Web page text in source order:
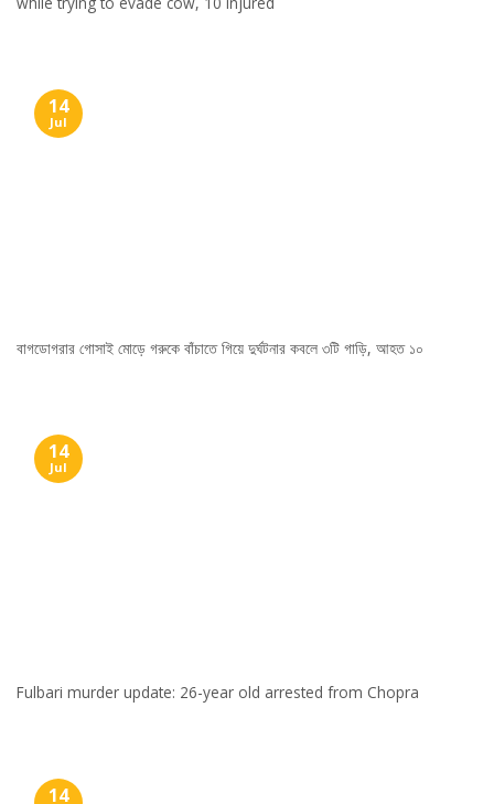
বাগডোগরার গোসাই মোড়ে গরুকে বাঁচাতে গিয়ে দুর্ঘটনার কবলে ৩টি গাড়ি, আহত ১০
14
Jul
Fulbari murder update: 26-year old arrested from Chopra
14
Jul
14